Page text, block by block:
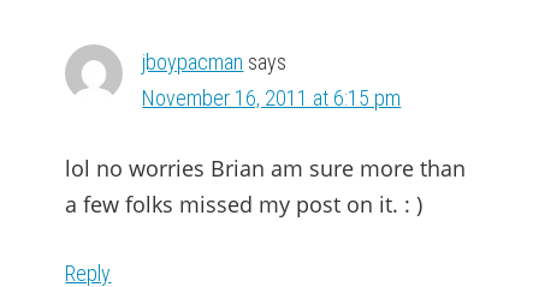
jboypacman says
November 16, 2011 at 6:15 pm
lol no worries Brian am sure more than
a few folks missed my post on it. : )
Reply